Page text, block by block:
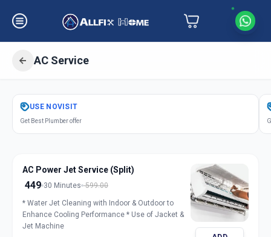
AC Service
GetAir Conditioner Service
Navi Peth,
USE NOVISIT
Get Best Plumber offer
AC Power Jet Service (Split)
449 30 Minutes 599.00
* Water Jet Cleaning with Indoor & Outdoor to
Enhance Cooling Performance * Use of Jacket &
Jet Machine